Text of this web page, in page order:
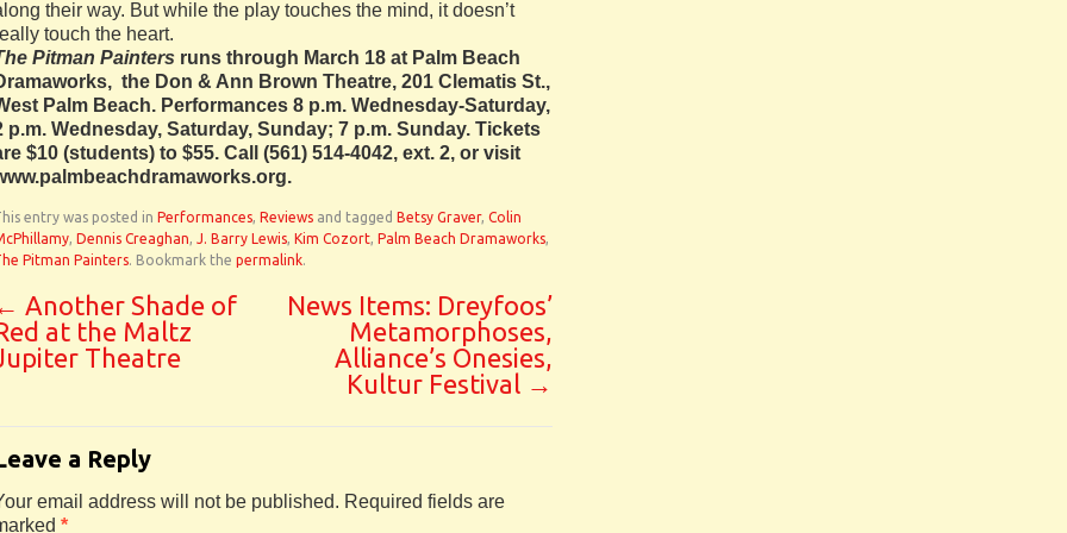
their way. But while the play touches the mind, it doesn’t
touch the heart.
Pitman Painters runs through March 18 at Palm Beach
the Don & Ann Brown Theatre, 201 Clematis St.,
Palm Beach. Performances 8 p.m. Wednesday-Saturday,
p.m. Wednesday, Saturday, Sunday; 7 p.m. Sunday. Tickets
$10 (students) to $55. Call (561) 514-4042, ext. 2, or visit
entry was posted in Performances, Reviews and tagged Betsy Graver, Colin
, Dennis Creaghan, J. Barry Lewis, Kim Cozort, Palm Beach Dramaworks,
Pitman Painters. Bookmark the permalink.
Another Shade of
at the Maltz
Theatre
News Items: Dreyfoos’
Metamorphoses,
Alliance’s Onesies,
Kultur Festival →
a Reply
email address will not be published. Required fields are
*